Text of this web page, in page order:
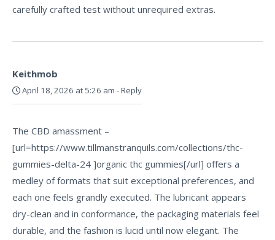
carefully crafted test without unrequired extras.
Keithmob
April 18, 2026 at 5:26 am -Reply
The CBD amassment –
[url=https://www.tillmanstranquils.com/collections/thc-
gummies-delta-24 ]organic thc gummies[/url] offers a
medley of formats that suit exceptional preferences, and
each one feels grandly executed. The lubricant appears
dry-clean and in conformance, the packaging materials feel
durable, and the fashion is lucid until now elegant. The